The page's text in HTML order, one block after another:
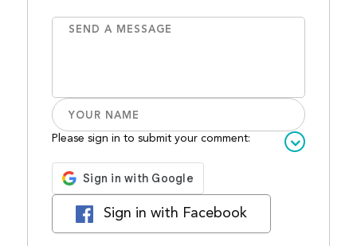
Please sign in to submit your comment:
Sign in with Facebook